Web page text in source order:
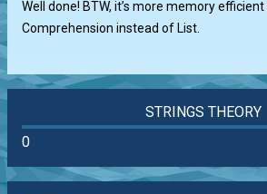
Well done! BTW, it’s more memory
Comprehension instead of List.
STRINGS THEORY
0